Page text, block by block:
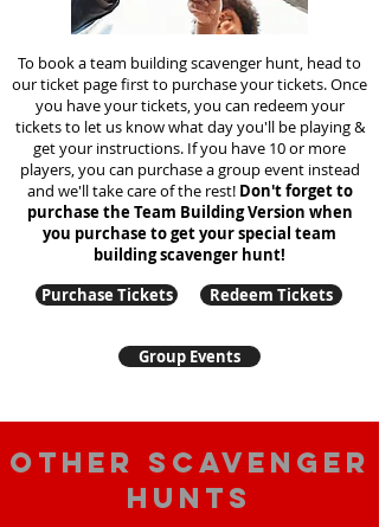
To book a team building scavenger hunt, head to
our ticket page first to purchase your tickets. Once
you have your tickets, you can redeem your
tickets to let us know what day you'll be playing &
get your instructions. If you have 10 or more
players, you can purchase a group event instead
and we'll take care of the rest! Don't forget to
purchase the Team Building Version when
you purchase to get your special team
buildingscavenger hunt!
Purchase Tickets
Redeem Tickets
Group Events
Other scavenger
hunts